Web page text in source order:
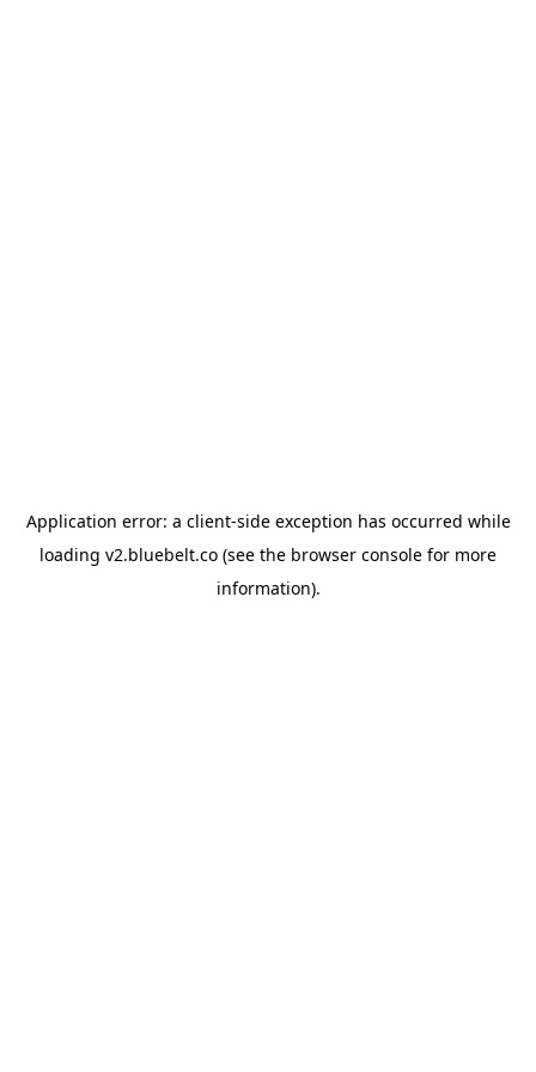
Application error: a client-side exception has occurred while
loading v2.bluebelt.co (see the browser console for more
information).